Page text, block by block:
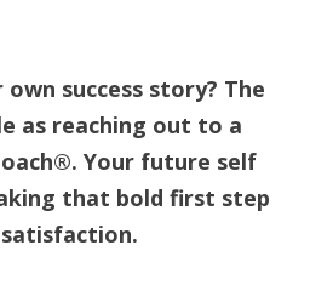
success story? The
as reaching out to a
Your future self
that bold first step